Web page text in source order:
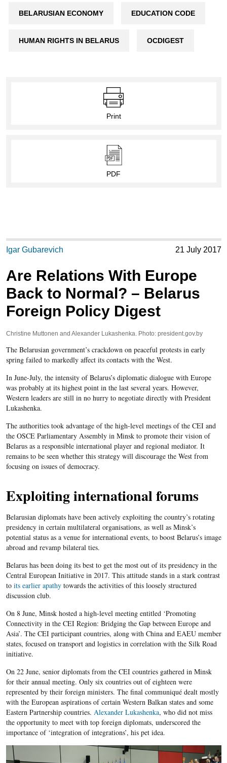
BELARUSIAN ECONOMY EDUCATION CODE
HUMAN RIGHTS IN BELARUS OCDIGEST
Print
PDF
Igar Gubarevich 21 July 2017
Are Relations With Europe
Back to Normal? – Belarus
Foreign Policy Digest
Christine Muttonen and Alexander Lukashenka. Photo: president.gov.by
The Belarusian government’s crackdown on peaceful protests in early
spring failed to markedly affect its contacts with the West.
In June-July, the intensity of Belarus’s diplomatic dialogue with Europe
was probably at its highest point in the last several years. However,
Western leaders are still in no hurry to negotiate directly with President
Lukashenka.
The authorities took advantage of the high-level meetings of the CEI and
the OSCE Parliamentary Assembly in Minsk to promote their vision of
Belarus as a responsible international player and regional mediator. It
remains to be seen whether this strategy will discourage the West from
focusing on issues of democracy.
Exploiting international forums
Belarusian diplomats have been actively exploiting the country’s rotating
presidency in certain multilateral organisations, as well as Minsk’s
potential status as a venue for international events, to boost Belarus’s image
abroad and revamp bilateral ties.
Belarus has been doing its best to get the most out of its presidency in the
Central European Initiative in 2017. This attitude stands in a stark contrast
to its earlier apathytowards the activities of this loosely structured
discussion club.
On 8 June, Minsk hosted a high-level meeting entitled ‘Promoting
Connectivity in the CEI Region: Bridging the Gap between Europe and
Asia’. The CEI participant countries, along with China and EAEU member
states, focused on transport and logistics in correlation with the Silk Road
initiative.
On 22 June, senior diplomats from the CEI countries gathered in Minsk
for their annual meeting. Only six countries out of eighteen were
represented by their foreign ministers. The final communiqué dealt mostly
with the European aspirations of certain Western Balkan states and some
Eastern Partnership countries. Alexander Lukashenka, who did not miss
the opportunity to meet with top foreign diplomats, underscored the
importance of ‘integration of integrations’, his pet idea.